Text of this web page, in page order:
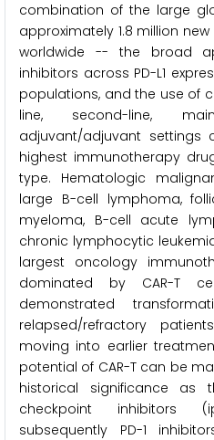
combination of the large
approximately 1.8 million
worldwide -- the broad
inhibitors across PD-L1
populations, and the use of
line, second-line,
adjuvant/adjuvant settings
highest immunotherapy
type. Hematologic
large B-cell lymphoma,
myeloma, B-cell acute
chronic lymphocytic
largest oncology
dominated by CAR-T
demonstrated
relapsed/refractory
moving into earlier
potential of CAR-T can be
historical significance as
checkpoint inhibitors
subsequently PD-1